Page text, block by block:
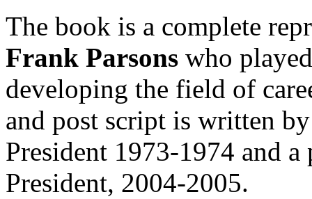
The book is a complete
Frank Parsons who
developing the field of
and post script is written
President 1973-1974 and
President, 2004-2005.